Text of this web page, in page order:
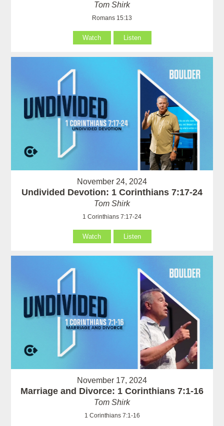
Tom Shirk
Romans 15:13
Watch Listen
November 24, 2024
Undivided Devotion: 1 Corinthians 7:17-24
Tom Shirk
1 Corinthians 7:17-24
Watch Listen
November 17, 2024
Marriage and Divorce: 1 Corinthians 7:1-16
Tom Shirk
1 Corinthians 7:1-16